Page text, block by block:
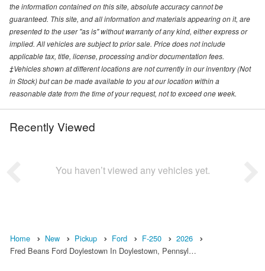
the information contained on this site, absolute accuracy cannot be
guaranteed. This site, and all information and materials appearing on it, are
presented to the user "as is" without warranty of any kind, either express or
implied. All vehicles are subject to prior sale. Price does not include
applicable tax, title, license, processing and/or documentation fees.
‡Vehicles shown at different locations are not currently in our inventory (Not
in Stock) but can be made available to you at our location within a
reasonable date from the time of your request, not to exceed one week.
Recently Viewed
You haven’t viewed any vehicles yet.
Home New Pickup Ford F-250
2026
Fred Beans Ford Doylestown In Doylestown, Pennsyl…